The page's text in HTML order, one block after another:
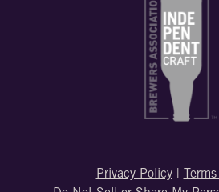
Privacy Policy|